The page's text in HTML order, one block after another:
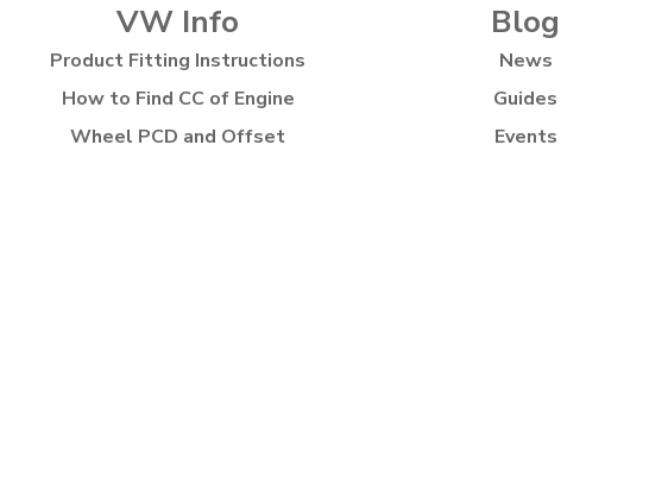
VW Info
Product Fitting Instructions
How to Find CC of Engine
Wheel PCD and Offset
Blog
News
Guides
Events